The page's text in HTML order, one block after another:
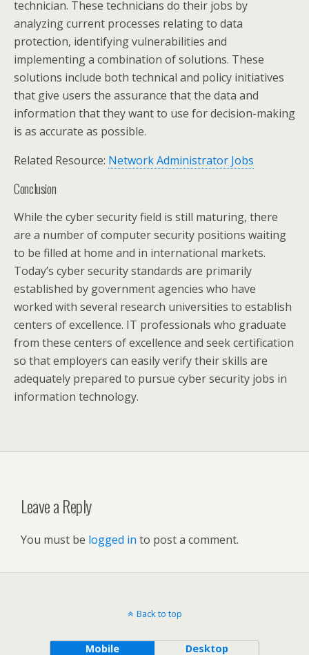
technician. These technicians do their jobs by
analyzing current processes relating to data
protection, identifying vulnerabilities and
implementing a combination of solutions. These
solutions include both technical and policy initiatives
that give users the assurance that the data and
information that they want to use for decision-making
is as accurate as possible.
Related Resource: Network Administrator Jobs
Conclusion
While the cyber security field is still maturing, there
are a number of computer security positions waiting
to be filled at home and in international markets.
Today’s cyber security standards are primarily
established by government agencies who have
worked with several research universities to establish
centers of excellence. IT professionals who graduate
from these centers of excellence and seek certification
so that employers can easily verify their skills are
adequately prepared to pursue cyber security jobs in
information technology.
Leave a Reply
You must be logged in to post a comment.
Back to top
Mobile Desktop